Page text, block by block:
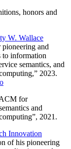
honors and
W. Wallace
pioneering and
to information
semantics, and
,” 2023.
for
and
”, 2021.
Innovation
of his pioneering